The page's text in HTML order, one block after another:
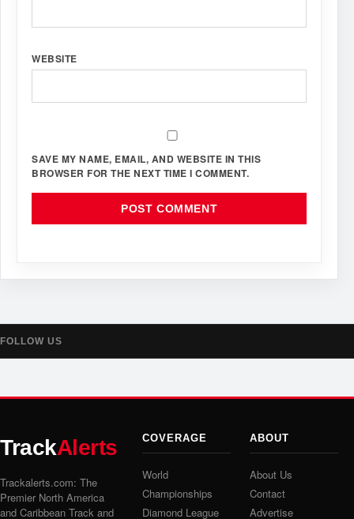
WEBSITE
SAVE MY NAME, EMAIL, AND WEBSITE IN THIS
BROWSER FOR THE NEXT TIME I COMMENT.
FOLLOW US
TrackAlerts
Trackalerts.com: The
Premier North America
and Caribbean Track and
COVERAGE
World
Championships
Diamond League
ABOUT
About Us
Contact
Advertise